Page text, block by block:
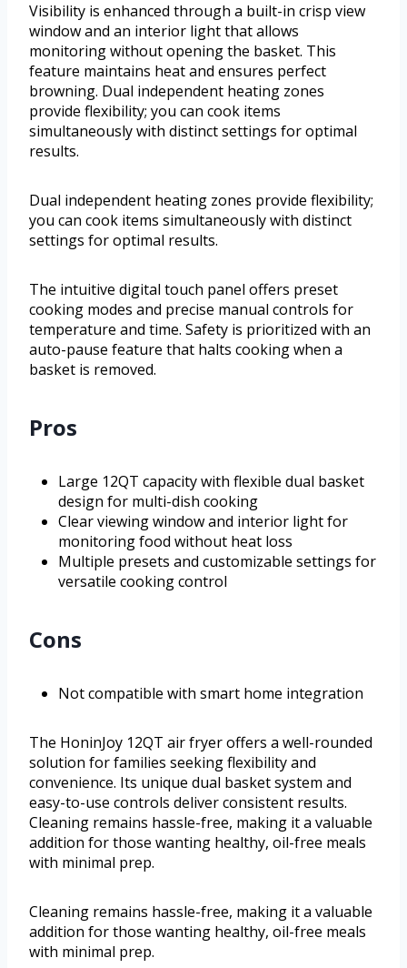
Visibility is enhanced through a built-in crisp view
window and an interior light that allows
monitoring without opening the basket. This
feature maintains heat and ensures perfect
browning. Dual independent heating zones
provide flexibility; you can cook items
simultaneously with distinct settings for optimal
results.
Dual independent heating zones provide flexibility;
you can cook items simultaneously with distinct
settings for optimal results.
The intuitive digital touch panel offers preset
cooking modes and precise manual controls for
temperature and time. Safety is prioritized with an
auto-pause feature that halts cooking when a
basket is removed.
Pros
Large 12QT capacity with flexible dual basket
design for multi-dish cooking
Clear viewing window and interior light for
monitoring food without heat loss
Multiple presets and customizable settings for
versatile cooking control
Cons
Not compatible with smart home integration
The HoninJoy 12QT air fryer offers a well-rounded
solution for families seeking flexibility and
convenience. Its unique dual basket system and
easy-to-use controls deliver consistent results.
Cleaning remains hassle-free, making it a valuable
addition for those wanting healthy, oil-free meals
with minimal prep.
Cleaning remains hassle-free, making it a valuable
addition for those wanting healthy, oil-free meals
with minimal prep.